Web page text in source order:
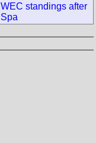
WEC standings after
Spa